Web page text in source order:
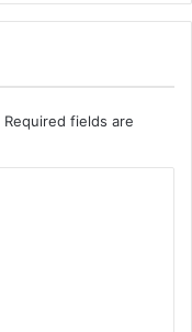
Required fields are